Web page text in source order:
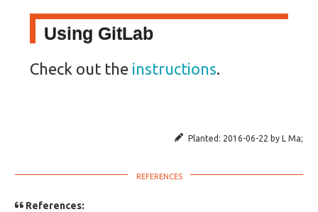
Using GitLab
Check out the instructions.
Planted: 2016-06-22 by L Ma;
References: